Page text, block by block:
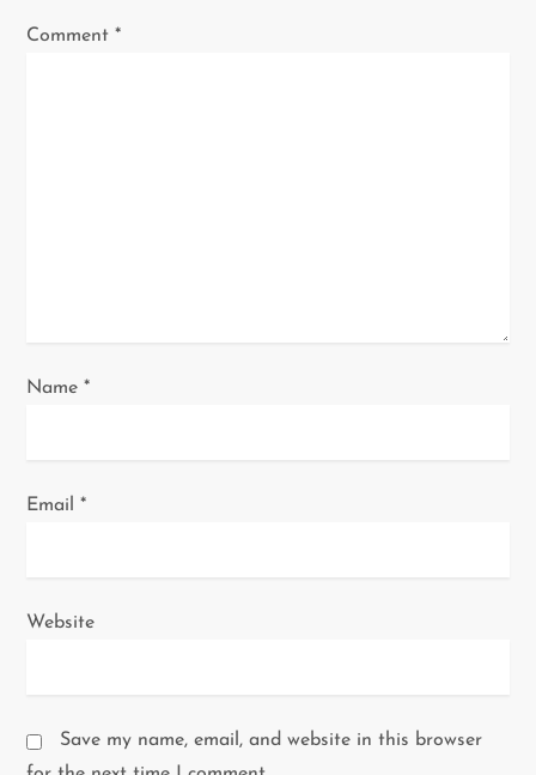
Comment*
Name*
Email*
Website
Save my name, email, and website in this browser